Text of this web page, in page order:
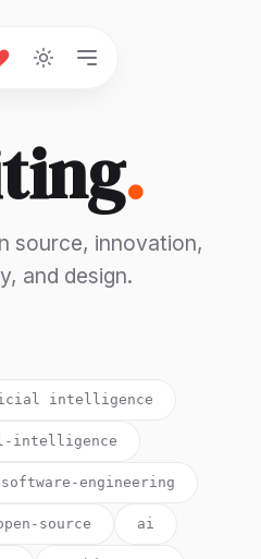
.
source, innovation,
and design.
intelligence
software-engineering
source ai